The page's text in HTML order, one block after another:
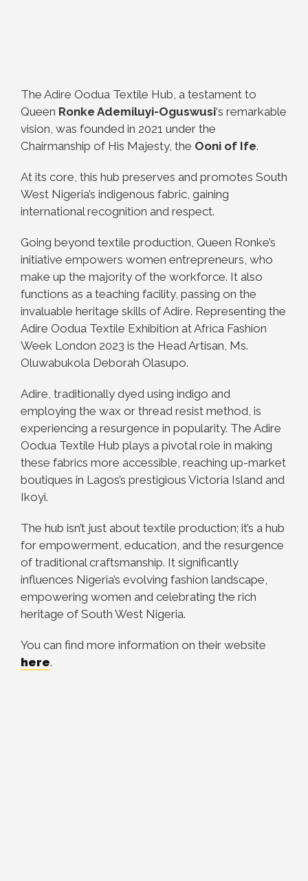
The Adire Oodua Textile Hub, a testament to
Queen Ronke Ademiluyi-Oguswusi‘s remarkable
vision, was founded in 2021 under the
Chairmanship of His Majesty, the Ooni of Ife.
At its core, this hub preserves and promotes South
West Nigeria’s indigenous fabric, gaining
international recognition and respect.
Going beyond textile production, Queen Ronke’s
initiative empowers women entrepreneurs, who
make up the majority of the workforce. It also
functions as a teaching facility, passing on the
invaluable heritage skills of Adire. Representing the
Adire Oodua Textile Exhibition at Africa Fashion
Week London 2023 is the Head Artisan, Ms.
Oluwabukola Deborah Olasupo.
Adire, traditionally dyed using indigo and
employing the wax or thread resist method, is
experiencing a resurgence in popularity. The Adire
Oodua Textile Hub plays a pivotal role in making
these fabrics more accessible, reaching up-market
boutiques in Lagos’s prestigious Victoria Island and
Ikoyi.
The hub isn’t just about textile production; it’s a hub
for empowerment, education, and the resurgence
of traditional craftsmanship. It significantly
influences Nigeria’s evolving fashion landscape,
empowering women and celebrating the rich
heritage of South West Nigeria.
You can find more information on their website
here.